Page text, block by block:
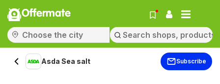
Offermate
Asda Sea salt Subscribe